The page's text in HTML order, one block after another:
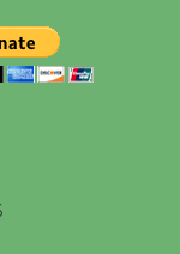
to be
Culver